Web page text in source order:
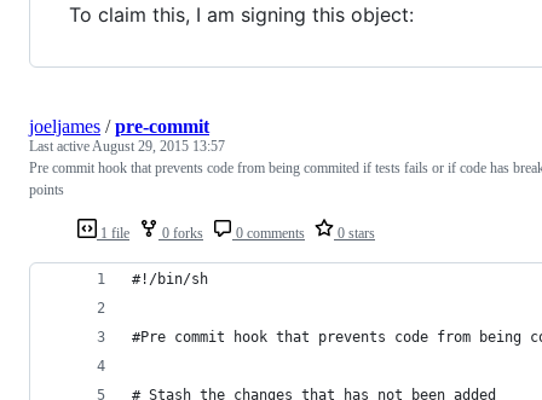
To claim this, I am signing this object:
1 file 0 forks 0 comments 0 stars
joeljames /pre-commit
Last activeAugust 29, 2015 13:57
Pre commit hook that prevents code from being commited if tests fails or if code has
points
#!/bin/sh
#Pre commit hook that prevents code from
# Stash the changes that has not been added